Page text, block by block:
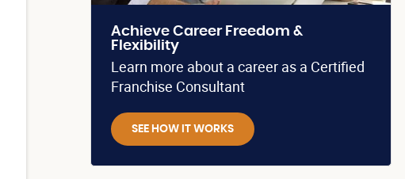
Achieve Career Freedom &
Flexibility
Learn more about a career as a Certified
Franchise Consultant
SEE HOW IT WORKS